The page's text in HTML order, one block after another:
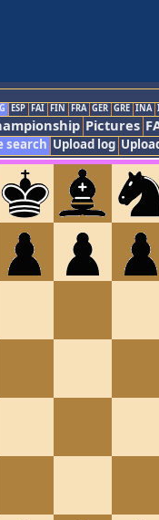
ESP FAI FIN FRA GER GRE INA
Pictures
search Upload log